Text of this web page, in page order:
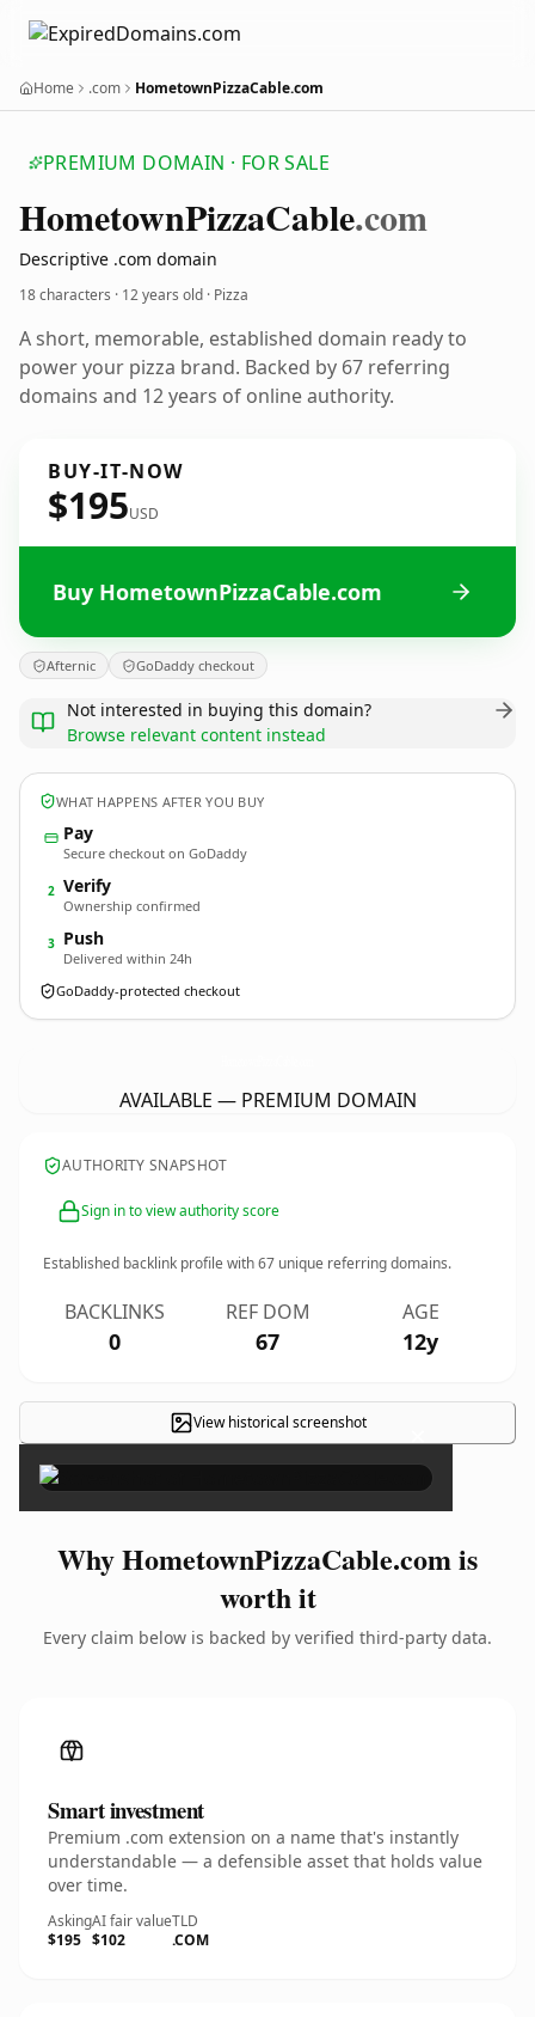
Home .com HometownPizzaCable.com
PREMIUM DOMAIN · FOR SALE
HometownPizzaCable.com
Descriptive .com domain
18 characters · 12 years old · Pizza
A short, memorable, established domain ready to
power your pizza brand. Backed by 67 referring
domains and 12 years of online authority.
BUY-IT-NOW
$195USD
Buy HometownPizzaCable.com
Afternic GoDaddy checkout
Not interested in buying this domain?
Browse relevant content instead
WHAT HAPPENS AFTER YOU BUY
Pay
Secure checkout on GoDaddy
2 Verify
Ownership confirmed
3 Push
Delivered within 24h
GoDaddy-protected checkout
AVAILABLE — PREMIUM DOMAIN
AUTHORITY SNAPSHOT
Sign in to view authority score
Established backlink profile with67 unique referring domains.
BACKLINKS
0
REF DOM
67
AGE
12y
View historical screenshot ×
Why HometownPizzaCable.com is
worth it
Every claim below is backed by verified third-party data.
Smart investment
Premium .com extension on a name that's instantly
understandable — a defensible asset that holds value
over time.
Asking
$195
AI fair value
$102
TLD
.COM